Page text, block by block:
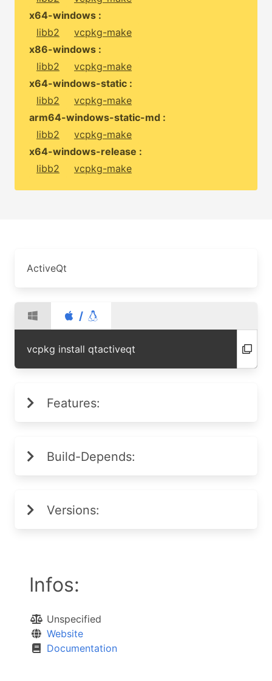
x64-windows :
libb2
vcpkg-make
x86-windows :
libb2
vcpkg-make
x64-windows-static :
libb2
vcpkg-make
arm64-windows-static-md :
libb2
vcpkg-make
x64-windows-release :
libb2
vcpkg-make
ActiveQt
/
vcpkg install qtactiveqt
Features:
Build-Depends:
Versions:
Infos:
Unspecified
Website
Documentation